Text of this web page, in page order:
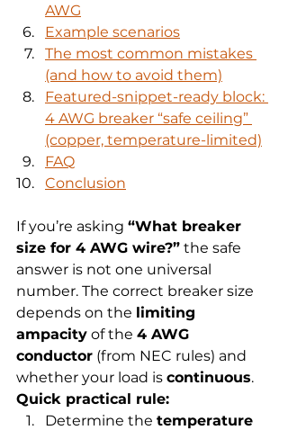
AWG
Example scenarios
The most common mistakes
(and how to avoid them)
Featured-snippet-ready block:
4 AWG breaker “safe ceiling”
(copper, temperature-limited)
FAQ
Conclusion
If you’re asking “What breaker
size for 4 AWG wire?” the safe
answer is not one universal
number. The correct breaker size
depends on the limiting
ampacity of the 4 AWG
conductor (from NEC rules) and
whether your load is continuous.
Quick practical rule:
Determine the temperature